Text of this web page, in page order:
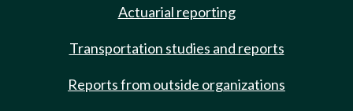
Actuarial reporting
Transportation studies and reports
Reports from outside organizations